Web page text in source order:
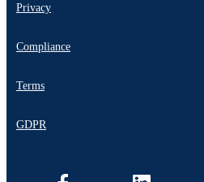
Privacy
Compliance
Terms
GDPR